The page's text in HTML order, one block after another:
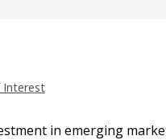
Interest
in emerging